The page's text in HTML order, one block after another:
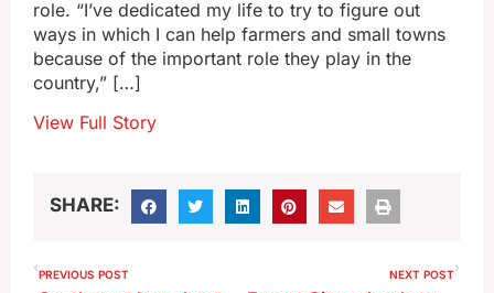
role. “I’ve dedicated my life to try to figure out
ways in which I can help farmers and small towns
because of the important role they play in the
country,” […]
View Full Story
SHARE:
PREVIOUS POST NEXT POST